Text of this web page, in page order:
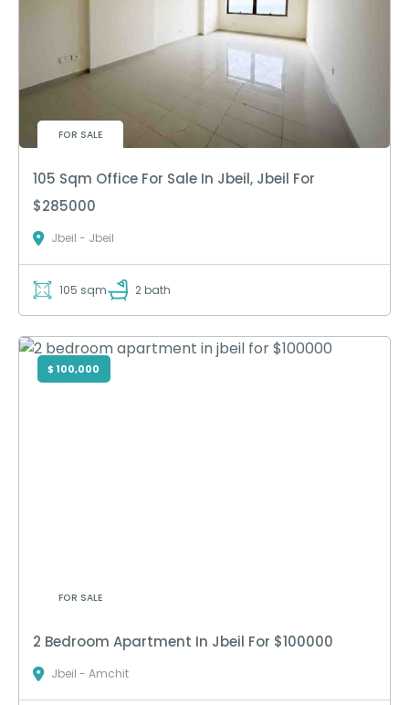
FOR SALE
105 Sqm Office For Sale In Jbeil, Jbeil For
$285000
Jbeil - Jbeil
105 sqm 2 bath
$ 100,000
FOR SALE
2 Bedroom Apartment In Jbeil For $100000
Jbeil - Amchit